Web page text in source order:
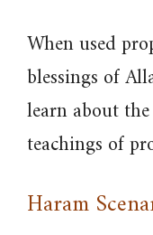
When used
blessings of
learn about
teachings of
Haram